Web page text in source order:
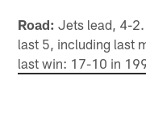
Road: Jets lead, 4-
last 5, including last
last win: 17-10 in